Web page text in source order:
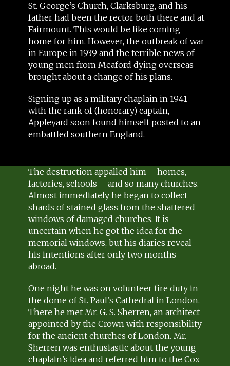
St. George’s Church, Clarksburg, and his
father had been the rector both there and at
Fairmount. This would be like coming
home for him. However, the outbreak of war
in Europe in 1939 and the terrible news of
young men from Meaford dying overseas
brought about a change of his plans.
Signing up as a military chaplain in 1941
with the rank of (honorary) captain,
Appleyard soon found himself posted to an
embattled southern England.
The destruction appalled him – homes,
factories, schools – and so many churches.
Almost immediately he began to collect
shards of stained glass from the shattered
windows of damaged churches. It is
uncertain when he got the idea for the
memorial windows, but his diaries reveal
his intentions after only two months
abroad.
One night he was on volunteer fire duty in
the dome of St. Paul’s Cathedral in London.
There he met Mr. G. S. Sherren, an architect
appointed by the Crown with responsibility
for the ancient churches of London. Mr.
Sherren was enthusiastic about the young
chaplain’s idea and referred him to the Cox